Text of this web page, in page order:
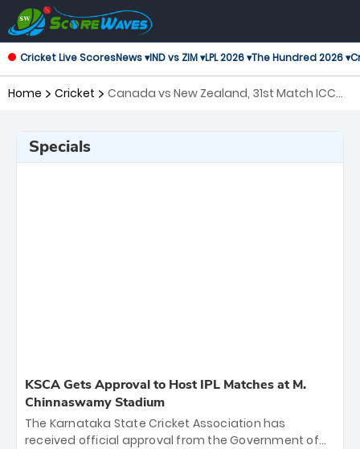
Cricket Live ScoresNews ▾IND vs ZIM ▾LPL 2026 ▾The Hundred 2026 ▾
Home Cricket
Canada vs New Zealand, 31st Match ICC
Specials
KSCA Gets Approval to Host IPL Matches at M.
Chinnaswamy Stadium
The Karnataka State Cricket Association has
received official approval from the Government of